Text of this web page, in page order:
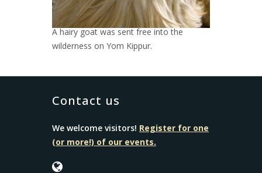
A hairy goat was sent free into the
wilderness on Yom Kippur.
Contact us
We welcome visitors! Register for one
(or more!) of our events.